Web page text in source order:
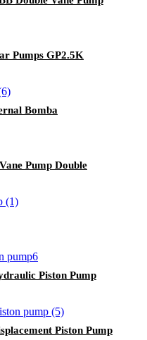
Pumps GP2.5K
Bomba
Pump Double
Piston Pump
Piston Pump